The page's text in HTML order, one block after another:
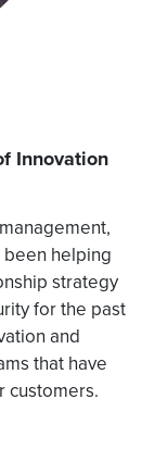
Innovation
helping
strategy
for the past
and
that have
customers.